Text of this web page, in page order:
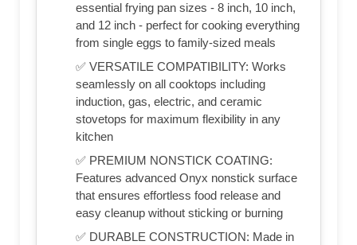
essential frying pan sizes - 8 inch, 10 inch,
and 12 inch - perfect for cooking everything
from single eggs to family-sized meals
✅ VERSATILE COMPATIBILITY: Works
seamlessly on all cooktops including
induction, gas, electric, and ceramic
stovetops for maximum flexibility in any
kitchen
✅ PREMIUM NONSTICK COATING:
Features advanced Onyx nonstick surface
that ensures effortless food release and
easy cleanup without sticking or burning
✅ DURABLE CONSTRUCTION: Made in